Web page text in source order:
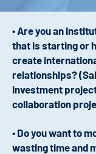
• Are you an
that is starting or
create
relationships?
investment
collaboration
• Do you want to
wasting time and